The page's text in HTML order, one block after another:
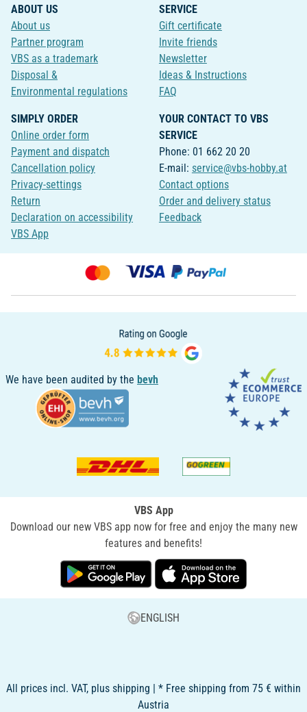
ABOUT US
About us
Partner program
VBS as a trademark
Disposal &
Environmental regulations
SERVICE
Gift certificate
Invite friends
Newsletter
Ideas & Instructions
FAQ
SIMPLY ORDER
Online order form
Payment and dispatch
Cancellation policy
Privacy-settings
Return
Declaration on accessibility
VBS App
YOUR CONTACT TO VBS
SERVICE
Phone: 01 662 20 20
E-mail: service@vbs-hobby.at
Contact options
Order and delivery status
Feedback
We have been audited by the bevh
VBS App
Download our new VBS app now for free and enjoy the many new
features and benefits!
ENGLISH
All prices incl. VAT, plus shipping | * Free shipping from 75 € within
Austria